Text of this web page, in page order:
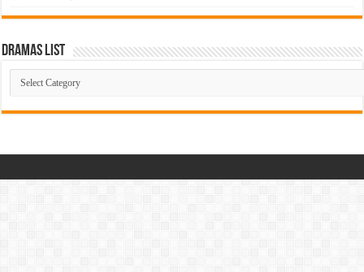
Dramas List
Dramas
List